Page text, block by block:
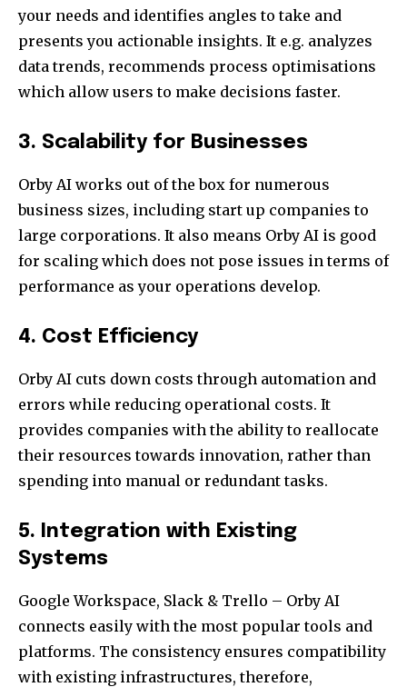
your needs and identifies angles to take and
presents you actionable insights. It e.g. analyzes
data trends, recommends process optimisations
which allow users to make decisions faster.
3. Scalability for Businesses
Orby AI works out of the box for numerous
business sizes, including start up companies to
large corporations. It also means Orby AI is good
for scaling which does not pose issues in terms of
performance as your operations develop.
4. Cost Efficiency
Orby AI cuts down costs through automation and
errors while reducing operational costs. It
provides companies with the ability to reallocate
their resources towards innovation, rather than
spending into manual or redundant tasks.
5. Integration with Existing
Systems
Google Workspace, Slack & Trello – Orby AI
connects easily with the most popular tools and
platforms. The consistency ensures compatibility
with existing infrastructures, therefore,